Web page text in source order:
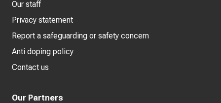
Our staff
Privacy statement
Report a safeguarding or safety concern
Anti doping policy
Contact us
Our Partners